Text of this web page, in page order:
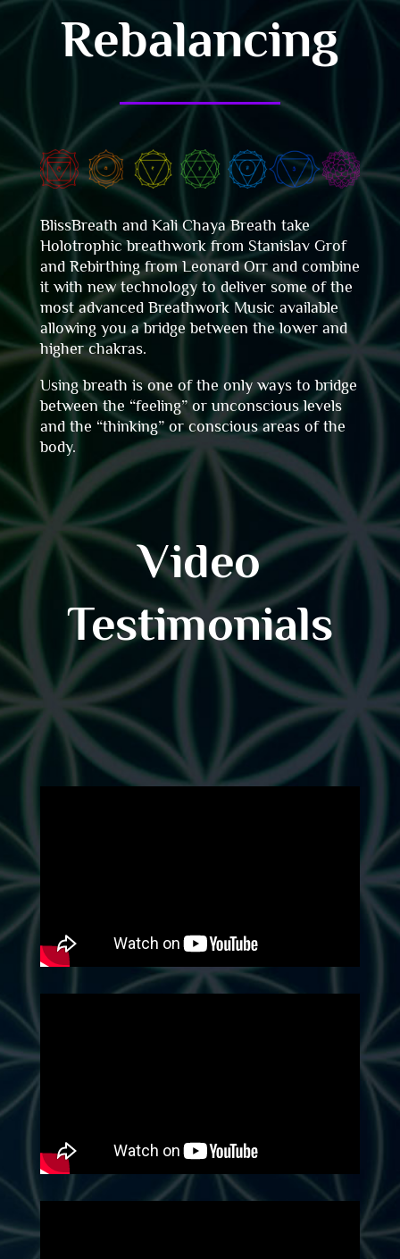
Rebalancing
BlissBreath and Kali Chaya Breath take
Holotrophic breathwork from StanislavGrof
and Rebirthing from Leonard Orr and combine
it with new technology to deliver some of the
most advanced Breathwork Music available
allowing you a bridge between the lower and
higher chakras.
Using breath is one of the only ways to bridge
between the “feeling” or unconscious levels
and the “thinking” or conscious areas of the
body.
Video
Testimonials